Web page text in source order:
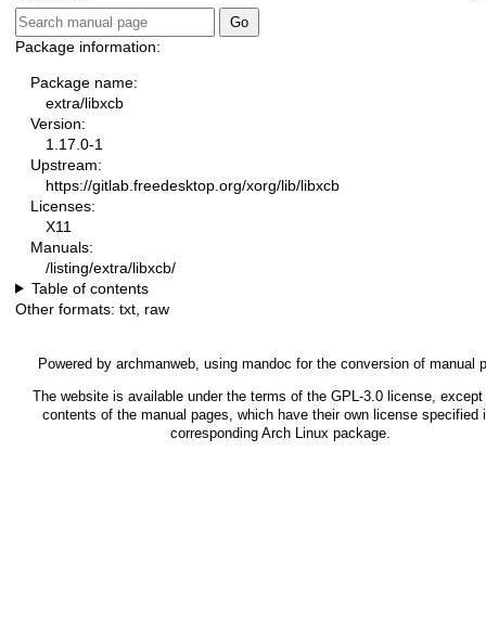
Package information:
Package name:
extra/libxcb
Version:
1.17.0-1
Upstream:
https://gitlab.freedesktop.org/xorg/lib/libxcb
Licenses:
X11
Manuals:
/listing/extra/libxcb/
Table of contents
Other formats: txt raw
Powered by archmanweb , using mandoc for the conversion of manual
The website is available under the terms of the GPL-3.0 license, except
contents of the manual pages, which have their own license specified
corresponding Arch Linux package.